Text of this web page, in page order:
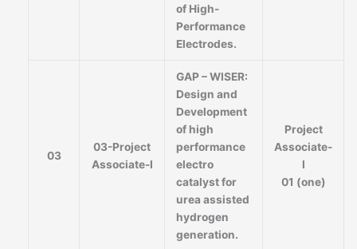
of High-
Performance
Electrodes.
03
03-Project
Associate-I
GAP – WISER:
Design and
Development
of high
performance
electro
catalyst for
urea assisted
hydrogen
generation.
Project
Associate-
I
01 (one)